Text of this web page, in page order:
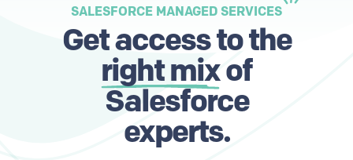
SALESFORCE MANAGED SERVICES
Get access to the
right mixof
Salesforce
experts.